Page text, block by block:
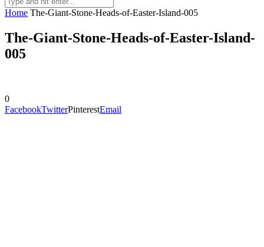
Home The-Giant-Stone-Heads-of-Easter-Island-005
The-Giant-Stone-Heads-of-Easter-Island-
005
0
FacebookTwitterPinterestEmail